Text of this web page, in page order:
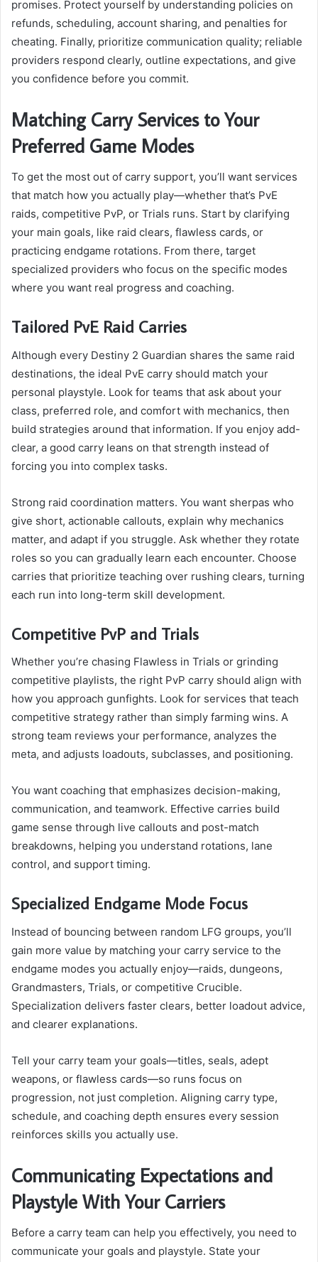
promises. Protect yourself by understanding policies on
refunds, scheduling, account sharing, and penalties for
cheating. Finally, prioritize communication quality; reliable
providers respond clearly, outline expectations, and give
you confidence before you commit.
Matching Carry Services to Your
Preferred Game Modes
To get the most out of carry support, you’ll want services
that match how you actually play—whether that’s PvE
raids, competitive PvP, or Trials runs. Start by clarifying
your main goals, like raid clears, flawless cards, or
practicing endgame rotations. From there, target
specialized providers who focus on the specific modes
where you want real progress and coaching.
Tailored PvE Raid Carries
Although every Destiny 2 Guardian shares the same raid
destinations, the ideal PvE carry should match your
personal playstyle. Look for teams that ask about your
class, preferred role, and comfort with mechanics, then
build strategies around that information. If you enjoy add-
clear, a good carry leans on that strength instead of
forcing you into complex tasks.
Strong raid coordination matters. You want sherpas who
give short, actionable callouts, explain why mechanics
matter, and adapt if you struggle. Ask whether they rotate
roles so you can gradually learn each encounter. Choose
carries that prioritize teaching over rushing clears, turning
each run into long-term skill development.
Competitive PvP and Trials
Whether you’re chasing Flawless in Trials or grinding
competitive playlists, the right PvP carry should align with
how you approach gunfights. Look for services that teach
competitive strategy rather than simply farming wins. A
strong team reviews your performance, analyzes the
meta, and adjusts loadouts, subclasses, and positioning.
You want coaching that emphasizes decision-making,
communication, and teamwork. Effective carries build
game sense through live callouts and post-match
breakdowns, helping you understand rotations, lane
control, and support timing.
Specialized Endgame Mode Focus
Instead of bouncing between random LFG groups, you’ll
gain more value by matching your carry service to the
endgame modes you actually enjoy—raids, dungeons,
Grandmasters, Trials, or competitive Crucible.
Specialization delivers faster clears, better loadout advice,
and clearer explanations.
Tell your carry team your goals—titles, seals, adept
weapons, or flawless cards—so runs focus on
progression, not just completion. Aligning carry type,
schedule, and coaching depth ensures every session
reinforces skills you actually use.
Communicating Expectations and
Playstyle With Your Carriers
Before a carry team can help you effectively, you need to
communicate your goals and playstyle. State your